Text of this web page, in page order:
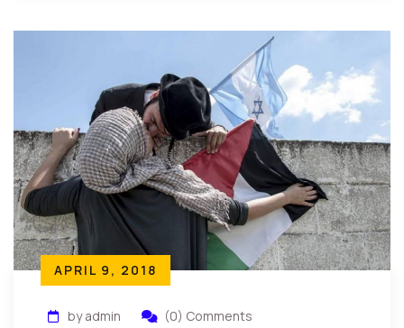
APRIL 9, 2018
by admin (0) Comments